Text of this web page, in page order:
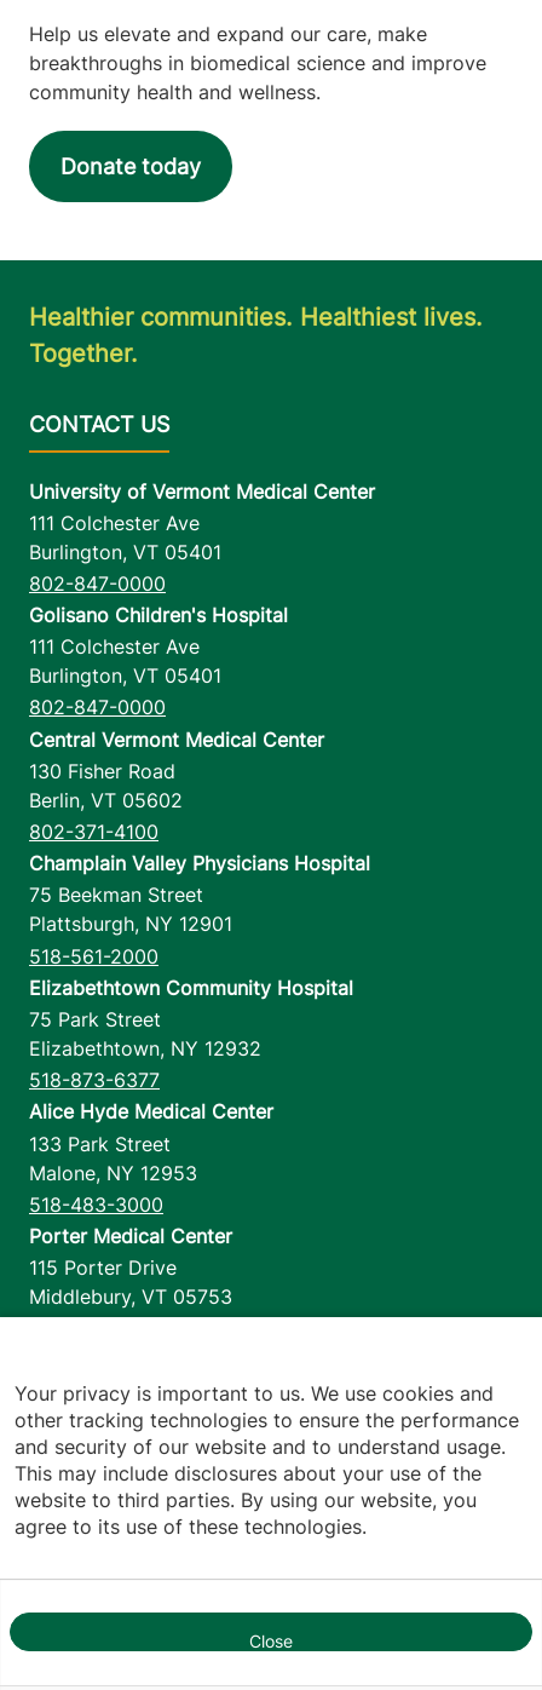
1
Help us elevate and expand our care, make
breakthroughs in biomedical science and improve
community health and wellness.
Donate today
Healthier communities. Healthiest lives.
Together.
University of Vermont Medical Center
111 Colchester Ave
Burlington, VT 05401
802-847-0000
Golisano Children's Hospital
111 Colchester Ave
Burlington, VT 05401
802-847-0000
Central Vermont Medical Center
130 Fisher Road
Berlin, VT 05602
802-371-4100
Champlain Valley Physicians Hospital
75 Beekman Street
Plattsburgh, NY 12901
518-561-2000
Elizabethtown Community Hospital
75 Park Street
Elizabethtown, NY 12932
518-873-6377
Alice Hyde Medical Center
133 Park Street
Malone, NY 12953
518-483-3000
Porter Medical Center
115 Porter Drive
Middlebury, VT 05753
1110 Prim Road
Colchester,VT 05446
802-658-1900
Privacy Policy
Your privacy is important to us. We use cookies and
other tracking technologies to ensure the performance
and security of our website and to understand usage.
This may include disclosures about your use of the
website to third parties. By using our website, you
agree to its use of these technologies.
Close